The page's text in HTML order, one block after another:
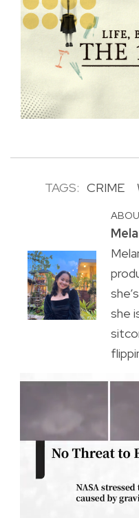
TAGS: CRIME
she